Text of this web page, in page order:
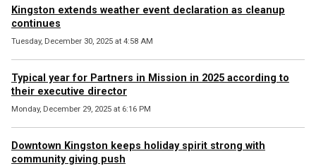
Kingston extends weather event declaration as cleanup
continues
Tuesday, December 30, 2025 at 4:58 AM
Typical year for Partners in Mission in 2025 according to
their executive director
Monday, December 29, 2025 at 6:16 PM
Downtown Kingston keeps holiday spirit strong with
community giving push